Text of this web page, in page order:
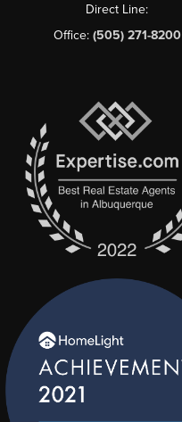
Direct Line:
Office: (505) 271-8200